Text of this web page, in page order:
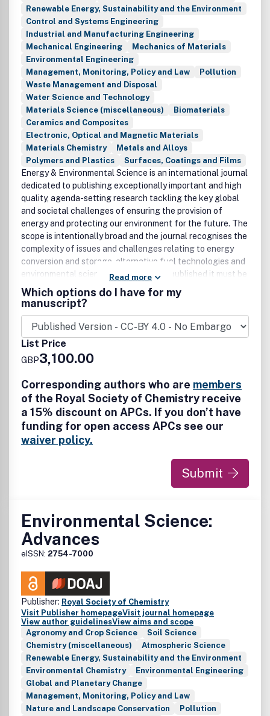
Renewable Energy, Sustainability and the Environment
Control and Systems Engineering
Industrial and Manufacturing Engineering
Mechanical Engineering
Mechanics of Materials
Environmental Engineering
Management, Monitoring, Policy and Law
Pollution
Waste Management and Disposal
Water Science and Technology
Materials Science (miscellaneous)
Biomaterials
Ceramics and Composites
Electronic, Optical and Magnetic Materials
Materials Chemistry
Metals and Alloys
Polymers and Plastics
Surfaces, Coatings and Films
Energy & Environmental Science is an international journal
dedicated to publishing exceptionally important and high
quality, agenda-setting research tackling the key global
and societal challenges of ensuring the provision of
energy and protecting our environment for the future. The
scope is intentionally broad and the journal recognises the
complexity of issues and challenges relating to energy
conversion and storage, alternative fuel technologies and
environmental science. For work to be published it must be
linked to the energy-environment nexus and be of
significant general interest to our community-spanning
readership. All scales of studies and analysis, from
impactful fundamental advances, to interdisciplinary
research across the (bio)chemical, (bio/geo)physical
sciences and chemical engineering disciplines are
welcomed.
Read more
Which options do I have for my
manuscript?
List Price
GBP3,100.00
Corresponding authors who are members
of the Royal Society of Chemistry receive
a 15% discount on APCs. If you don’t have
funding for open access APCs see our
waiver policy.
Submit
Environmental Science:
Advances
eISSN: 2754-7000
Publisher: Royal Society of Chemistry
Visit Publisher homepageVisit journal homepage
View author guidelinesView aims and scope
Agronomy and Crop Science
Soil Science
Chemistry (miscellaneous)
Atmospheric Science
Renewable Energy, Sustainability and the Environment
Environmental Chemistry
Environmental Engineering
Global and Planetary Change
Management, Monitoring, Policy and Law
Nature and Landscape Conservation
Pollution